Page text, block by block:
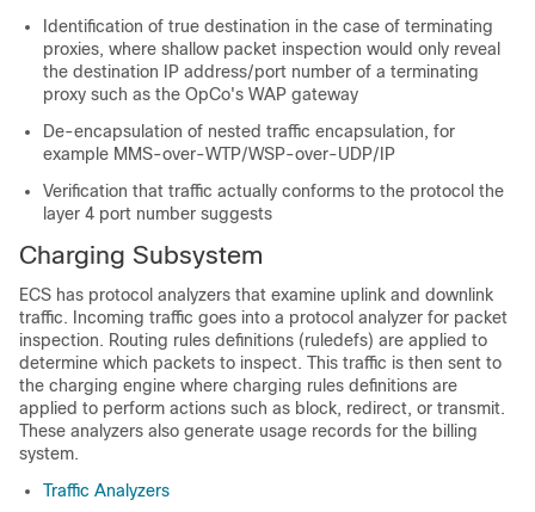
Identification of true destination in the case of terminating
proxies, where shallow packet inspection would only reveal
the destination IP address/port number of a terminating
proxy such as the OpCo's WAP gateway
De-encapsulation of nested traffic encapsulation, for
example MMS-over-WTP/WSP-over-UDP/IP
Verification that traffic actually conforms to the protocol the
layer 4 port number suggests
Charging Subsystem
ECS has protocol analyzers that examine uplink and downlink
traffic. Incoming traffic goes into a protocol analyzer for packet
inspection. Routing rules definitions (ruledefs) are applied to
determine which packets to inspect. This traffic is then sent to
the charging engine where charging rules definitions are
applied to perform actions such as block, redirect, or transmit.
These analyzers also generate usage records for the billing
system.
Traffic Analyzers